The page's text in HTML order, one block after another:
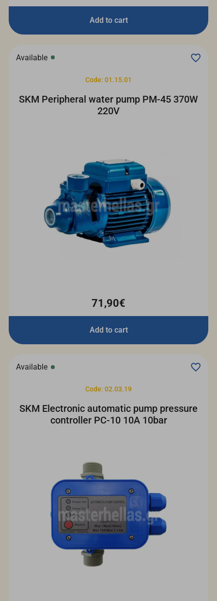
Add to cart
Available
Code: 01.15.01
SKM Peripheral water pump PM-45 370W
220V
71,90€
Add to cart
Available
Code: 02.03.19
SKM Electronic automatic pump pressure
controller PC-10 10A 10bar